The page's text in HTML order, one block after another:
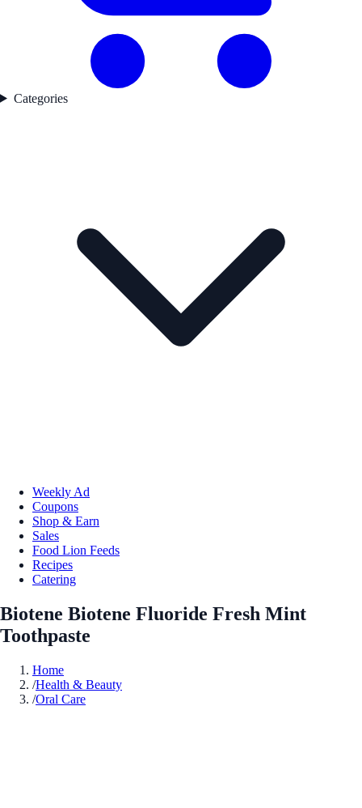
Categories
Weekly Ad
Coupons
Shop & Earn
Sales
Food Lion Feeds
Recipes
Catering
Biotene Biotene Fluoride Fresh Mint
Toothpaste
Home
/Health & Beauty
/Oral Care